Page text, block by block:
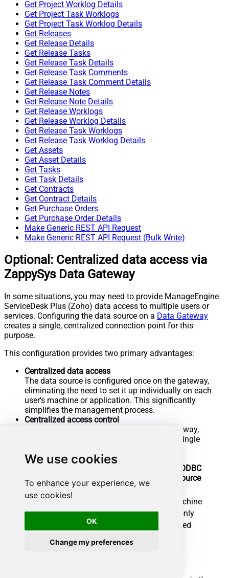
We use cookies
To enhance your experience, we
use cookies!
OK
Change my preferences
Get Project Worklog Details
Get Project Task Worklogs
Get Project Task Worklog Details
Get Releases
Get Release Details
Get Release Tasks
Get Release Task Details
Get Release Task Comments
Get Release Task Comment Details
Get Release Notes
Get Release Note Details
Get Release Worklogs
Get Release Worklog Details
Get Release Task Worklogs
Get Release Task Worklog Details
Get Assets
Get Asset Details
Get Tasks
Get Task Details
Get Contracts
Get Contract Details
Get Purchase Orders
Get Purchase Order Details
Make Generic REST API Request
Make Generic REST API Request (Bulk Write)
Optional: Centralized data access via
ZappySys Data Gateway
In some situations, you may need to provide ManageEngine
ServiceDesk Plus (Zoho) data access to multiple users or
services. Configuring the data source on a Data Gateway
creates a single, centralized connection point for this
purpose.
This configuration provides two primary advantages:
Centralized data access
The data source is configured once on the gateway,
eliminating the need to set it up individually on each
user's machine or application. This significantly
simplifies the management process.
Centralized access control
Since all connections route through the gateway,
access can be governed or revoked from a single
Local ODBC
data source
Simple configuration
Installation
Per machine
Connectivity
Local and remote
Local only
Limited by License
Unlimited
Central access control